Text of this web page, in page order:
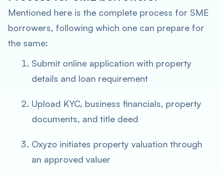
Mentioned here is the complete process for SME
borrowers, following which one can prepare for
the same:
Submit online application with property
details and loan requirement
Upload KYC, business financials, property
documents, and title deed
Oxyzo initiates property valuation through
an approved valuer